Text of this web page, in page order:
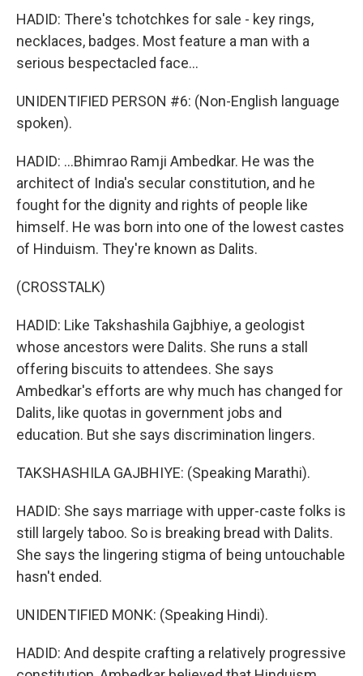
HADID: There's tchotchkes for sale - key rings,
necklaces, badges. Most feature a man with a
serious bespectacled face...
UNIDENTIFIED PERSON #6: (Non-English language
spoken).
HADID: ...Bhimrao Ramji Ambedkar. He was the
architect of India's secular constitution, and he
fought for the dignity and rights of people like
himself. He was born into one of the lowest castes
of Hinduism. They're known as Dalits.
(CROSSTALK)
HADID: Like Takshashila Gajbhiye, a geologist
whose ancestors were Dalits. She runs a stall
offering biscuits to attendees. She says
Ambedkar's efforts are why much has changed for
Dalits, like quotas in government jobs and
education. But she says discrimination lingers.
TAKSHASHILA GAJBHIYE: (Speaking Marathi).
HADID: She says marriage with upper-caste folks is
still largely taboo. So is breaking bread with Dalits.
She says the lingering stigma of being untouchable
hasn't ended.
UNIDENTIFIED MONK: (Speaking Hindi).
HADID: And despite crafting a relatively progressive